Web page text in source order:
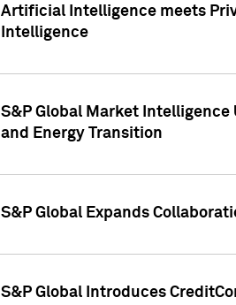
Artificial Intelligence meets
Intelligence
S&P Global Market Intelligence
and Energy Transition
S&P Global Expands
S&P Global Introduces